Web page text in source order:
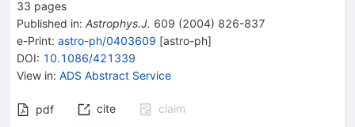
33 pages
Published in: Astrophys.J. 609 (2004) 826-837
e-Print: astro-ph/0403609 [astro-ph]
DOI: 10.1086/421339
View in: ADS Abstract Service
pdf cite
claim